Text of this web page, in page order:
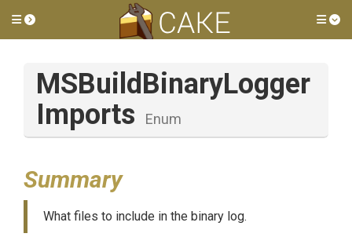
Toggle side menu
MSBuildBinaryLogger
Imports
Enum
Summary
What files to include in the binary log.